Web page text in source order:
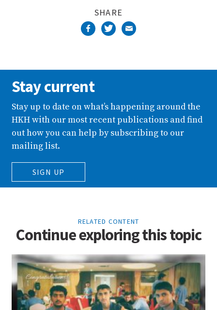
SHARE
Stay current
Stay up to date on what’s happening around the
HKH with our most recent publications and find
out how you can help by subscribing to our
mailing list.
SIGN UP
RELATED CONTENT
Continue exploring this topic